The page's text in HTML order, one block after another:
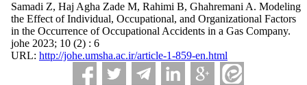
Samadi Z, Haj Agha Zade M, Rahimi B, Ghahremani A. Modeling
the Effect of Individual, Occupational, and Organizational Factors
in the Occurrence of Occupational Accidents in a Gas Company.
johe 2023; 10 (2) : 6
URL: http://johe.umsha.ac.ir/article-1-859-en.html